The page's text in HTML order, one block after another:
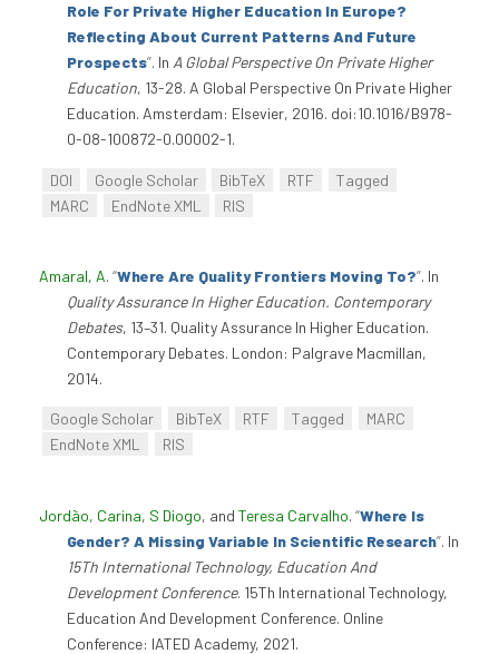
Role For Private Higher Education In Europe?
Reflecting About Current Patterns And Future
Prospects”. In A Global Perspective On Private Higher
Education, 13-28. A Global Perspective On Private Higher
Education. Amsterdam: Elsevier, 2016. doi:10.1016/B978-
0-08-100872-0.00002-1.
DOI Google Scholar BibTeX RTF
Tagged
MARC
EndNote XML RIS
Amaral, A. “Where Are Quality Frontiers Moving To?”. In
Quality Assurance In Higher Education. Contemporary
Debates, 13–31. Quality Assurance In Higher Education.
Contemporary Debates. London: Palgrave Macmillan,
2014.
Google Scholar BibTeX RTF Tagged
MARC
EndNote XML
RIS
Jordão, Carina, S Diogo, and Teresa Carvalho. “Where Is
Gender? A Missing Variable In Scientific Research”. In
15Th International Technology, Education And
Development Conference. 15Th International Technology,
Education And Development Conference. Online
Conference: IATED Academy, 2021.